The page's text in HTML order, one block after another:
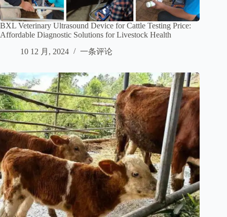
BXL Veterinary Ultrasound Device for Cattle Testing Price:
Affordable Diagnostic Solutions for Livestock Health
10 12 月, 2024
一条评论